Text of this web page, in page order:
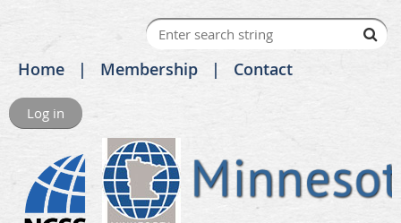
Home Membership Contact
Log in